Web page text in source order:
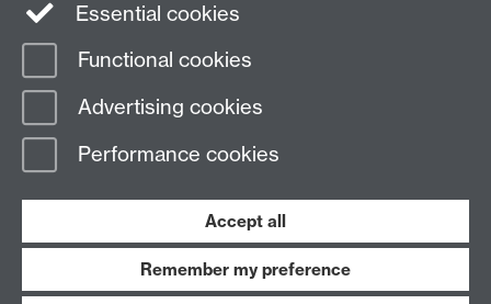
Page contact:
Last revised: Sun 19 Apr 2020
Powered by
Modern Slavery StatementStudent Harassment and Sexual Misconduct
Work with us
Essential cookies
Functional cookies
Advertising cookies
Performance cookies
Accept all
Remember my preference